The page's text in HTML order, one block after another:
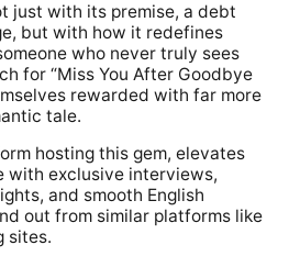
just with its premise, a debt
but with how it redefines
who never truly sees
for “Miss You After Goodbye
rewarded with far more
tale.
hosting this gem, elevates
with exclusive interviews,
and smooth English
out from similar platforms like
sites.